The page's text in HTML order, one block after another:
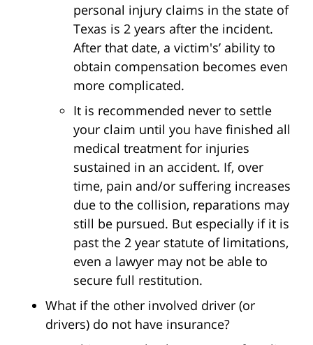
personal injury claims in the state of
Texas is 2 years after the incident.
After that date, a victim's’ ability to
obtain compensation becomes even
more complicated.
It is recommended never to settle
your claim until you have finished all
medical treatment for injuries
sustained in an accident. If, over
time, pain and/or suffering increases
due to the collision, reparations may
still be pursued. But especially if it is
past the 2 year statute of limitations,
even a lawyer may not be able to
secure full restitution.
What if the other involved driver (or
drivers) do not have insurance?